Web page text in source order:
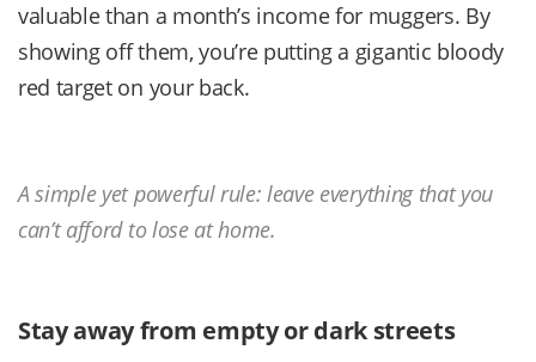
valuable than a month’s income for muggers. By
showing off them, you’re putting a gigantic bloody
red target on your back.
A simple yet powerful rule: leave everything that you
can’t afford to lose at home.
Stay away from empty or dark streets